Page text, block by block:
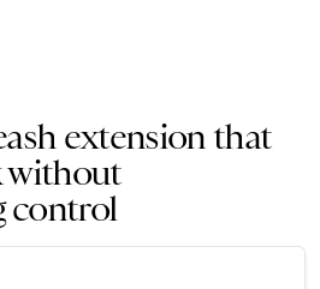
extension that
without
control